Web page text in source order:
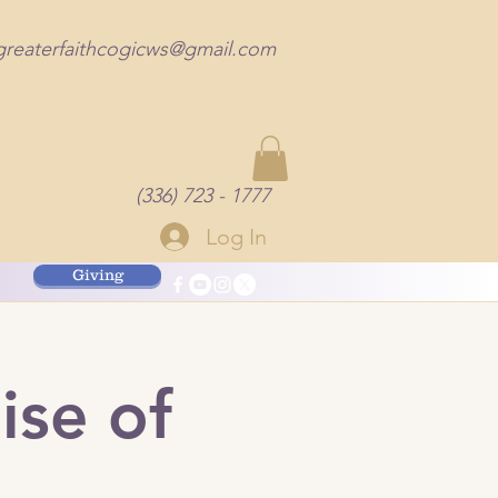
(336) 723 - 1777
Log In
Giving
of